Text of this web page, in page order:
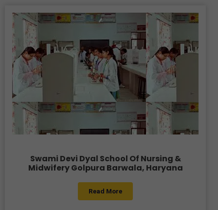
Swami Devi Dyal School Of Nursing &
Midwifery Golpura Barwala, Haryana
Read More